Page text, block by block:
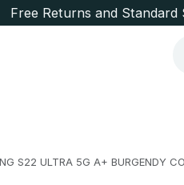
Free Returns and Standard
S22 ULTRA 5G A+ BURGENDY